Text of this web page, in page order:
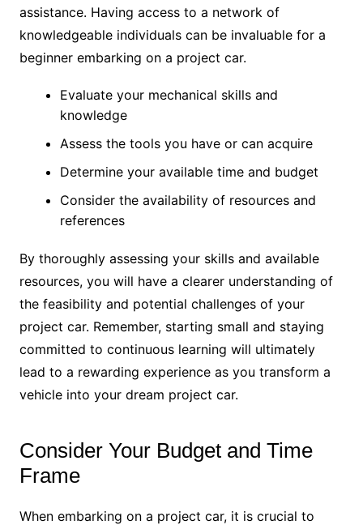
assistance. Having access to a network of
knowledgeable individuals can be invaluable for a
beginner embarking on a project car.
Evaluate your mechanical skills and
knowledge
Assess the tools you have or can acquire
Determine your available time and budget
Consider the availability of resources and
references
By thoroughly assessing your skills and available
resources, you will have a clearer understanding of
the feasibility and potential challenges of your
project car. Remember, starting small and staying
committed to continuous learning will ultimately
lead to a rewarding experience as you transform a
vehicle into your dream project car.
Consider Your Budget and Time
Frame
When embarking on a project car, it is crucial to